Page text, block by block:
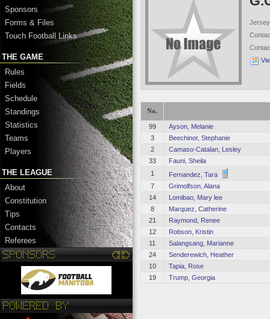
Sponsors
Forms & Files
Touch Football Links
THE GAME
Rules
Fields
Schedule
Standings
Statistics
Teams
Players
THE LEAGUE
About
Constitution
Tips
Contacts
Referees
No.
99
Ayson, Melanie
3
Beechinor, Stephanie
2
Camaso-Catalan, Lesley
33
Fauni, Sheila
1
Fernandez, Tara
7
Grimolfson, Alana
14
Lomibao, Mary lee
8
Marquez, Catherine
21
Raymond, Renee
12
Robson, Kristin
11
Salangsang, Marianne
24
Senderewich, Heather
10
Tapia, Rose
19
Trump, Georgia